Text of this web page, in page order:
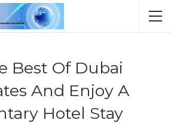
Best Of Dubai
And Enjoy A
Hotel Stay